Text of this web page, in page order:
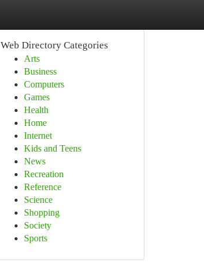
Web Directory Categories
Arts
Business
Computers
Games
Health
Home
Internet
Kids and Teens
News
Recreation
Reference
Science
Shopping
Society
Sports